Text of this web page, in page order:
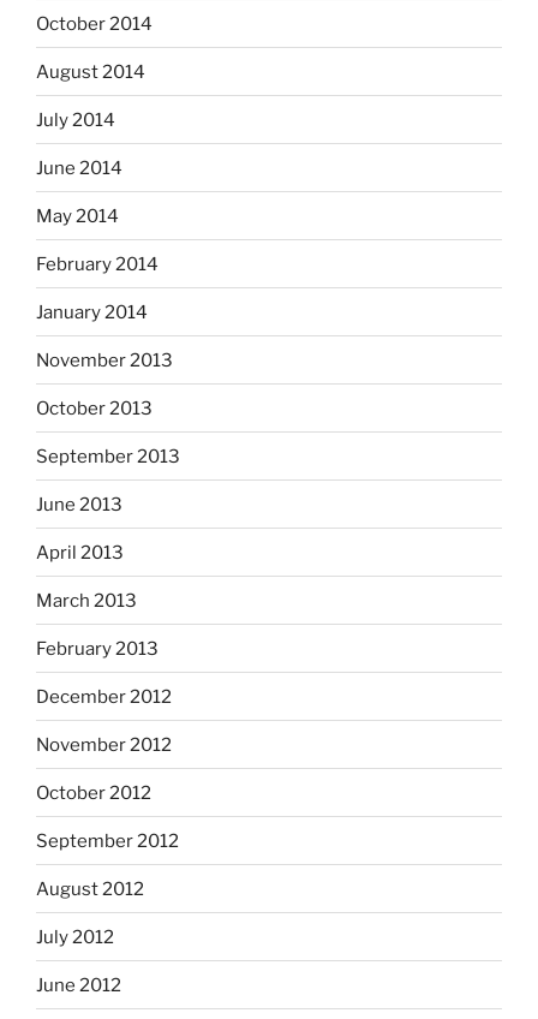
October 2014
August 2014
July 2014
June 2014
May 2014
February 2014
January 2014
November 2013
October 2013
September 2013
June 2013
April 2013
March 2013
February 2013
December 2012
November 2012
October 2012
September 2012
August 2012
July 2012
June 2012